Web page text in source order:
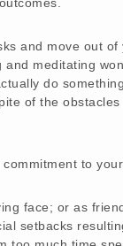
and move out of
meditating
do
of the
to your
face; or as
setbacks